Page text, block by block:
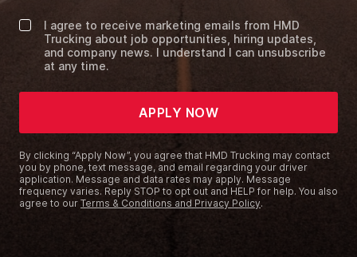
I agree to receive marketing emails from HMD
Trucking about job opportunities, hiring updates,
and company news. I understand I can unsubscribe
at any time.
APPLY NOW
By clicking “Apply Now”, you agree that HMD Trucking may contact
you by phone, text message, and email regarding your driver
application. Message and data rates may apply. Message
frequency varies. Reply STOP to opt out and HELP for help. You also
agree to our Terms & Conditions and Privacy Policy.